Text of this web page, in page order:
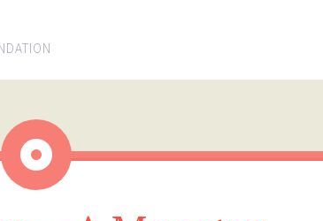
Aside